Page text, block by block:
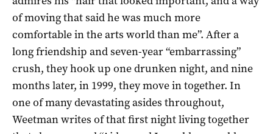
of moving that said he was much more
comfortable in the arts world than me”. After a
long friendship and seven-year “embarrassing”
crush, they hook up one drunken night, and nine
months later, in 1999, they move in together. In
one of many devastating asides throughout,
Weetman writes of that first night living together